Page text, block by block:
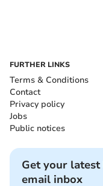
FURTHER LINKS
Terms & Conditions
Contact
Privacy policy
Jobs
Public notices
Get your
email inbox